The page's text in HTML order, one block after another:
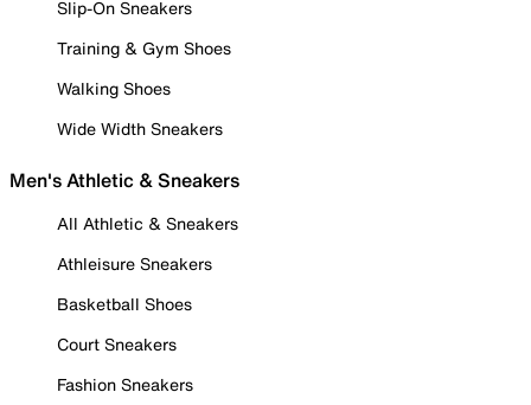
Slip-On Sneakers
Training & Gym Shoes
Walking Shoes
Wide Width Sneakers
Men's Athletic & Sneakers
All Athletic & Sneakers
Athleisure Sneakers
Basketball Shoes
Court Sneakers
Fashion Sneakers